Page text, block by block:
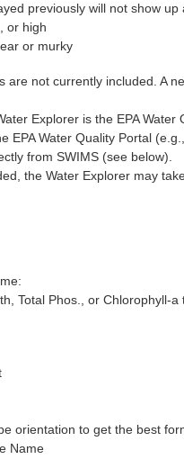
previously will not show up
or high
or murky
are not currently included. A
Explorer is the EPA Water
EPA Water Quality Portal
from SWIMS (see below).
the Water Explorer may
Total Phos., or Chlorophyll-
orientation to get the best
Name